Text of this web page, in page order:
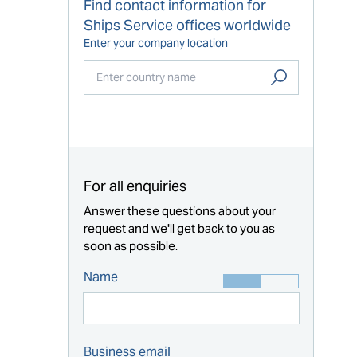
Find contact information for
Ships Service offices worldwide
Enter your company location
For all enquiries
Answer these questions about your
request and we'll get back to you as
soon as possible.
Name
Business email